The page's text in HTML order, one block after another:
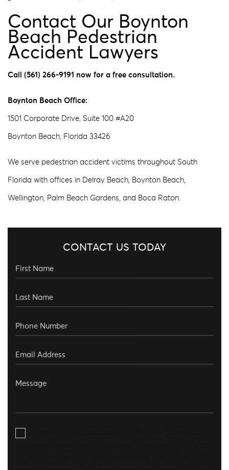
Contact Our Boynton
Beach Pedestrian
Accident Lawyers
Call (561) 266-9191 now for a free consultation.
Boynton Beach Office:
1501 Corporate Drive, Suite 100 #A20
Boynton Beach, Florida 33426
We serve pedestrian accident victims throughout South
Florida with offices in Delray Beach, Boynton Beach,
Wellington, Palm Beach Gardens, and Boca Raton.
CONTACT US TODAY